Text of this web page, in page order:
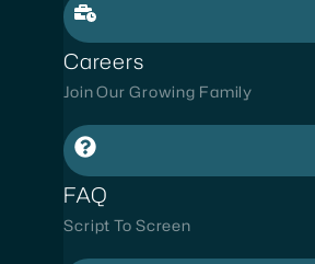
Careers
Join Our Growing Family
FAQ
Script To Screen